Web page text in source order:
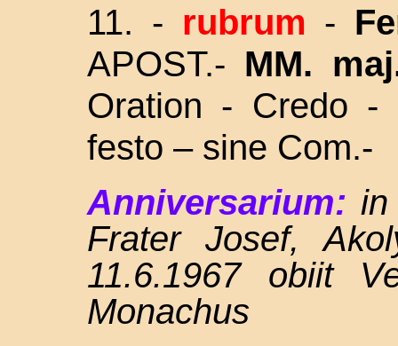
11. - rubrum -
APOST.- MM.
Oration - Credo -
festo – sine Com.-
Anniversarium:
Frater Josef,
11.6.1967 obiit
Monachus